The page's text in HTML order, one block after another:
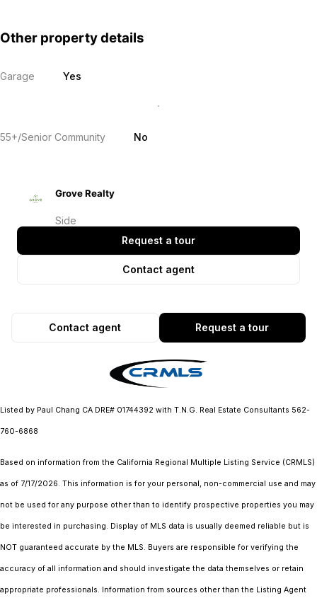
Other property details
Garage Yes
55+/Senior Community No
Grove Realty
Side
Request a tour
Contact agent
Request a tour
Contact agent
Listed by Paul Chang CA DRE# 01744392 with T.N.G. Real Estate Consultants 562-
760-6868
Based on information from the California Regional Multiple Listing Service (CRMLS)
as of 7/17/2026. This information is for your personal, non-commercial use and may
not be used for any purpose other than to identify prospective properties you may
be interested in purchasing. Display of MLS data is usually deemed reliable but is
NOT guaranteed accurate by the MLS. Buyers are responsible for verifying the
accuracy of all information and should investigate the data themselves or retain
appropriate professionals. Information from sources other than the Listing Agent